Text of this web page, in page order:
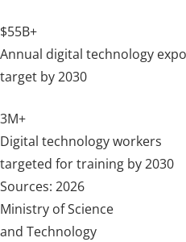
$55B+
Annual digital technology
target by 2030
3M+
Digital technology workers
targeted for training by 2030
Sources: 2026
Ministry of Science
and Technology